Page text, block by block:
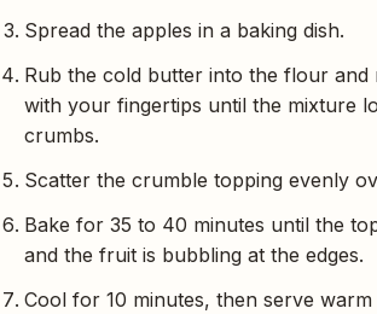
Spread the apples in a baking dish.
Rub the cold butter into the flour and
with your fingertips until the mixture
crumbs.
Scatter the crumble topping evenly
Bake for 35 to 40 minutes until the
and the fruit is bubbling at the edges.
Cool for 10 minutes, then serve